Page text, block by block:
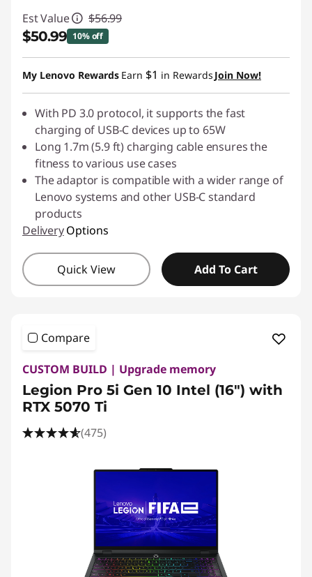
Est Value $56.99
$50.99 10% off
Instant Savings :-$6.00
My Lenovo Rewards Earn $1 in Rewards Join Now!
With PD 3.0 protocol, it supports the fast
charging of USB-C devices up to 65W
Long 1.7m (5.9 ft) charging cable ensures the
fitness to various use cases
The adaptor is compatible with a wider range of
Lenovo systems and other USB-C standard
products
DeliveryOptions
Quick View Add To Cart
Compare
CUSTOM BUILD | Upgrade memory
Legion Pro 5i Gen 10 Intel (16") with
RTX 5070 Ti
(475)